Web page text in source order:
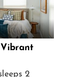
Vibrant
2